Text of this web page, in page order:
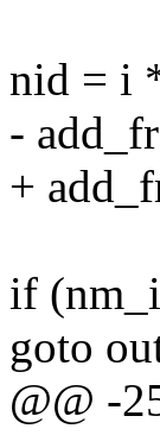
nid = i
-
+
if
goto
@@ -